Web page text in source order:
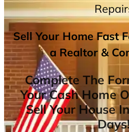
Sell Your Home Fast
a Realtor &
Complete The
Your Cash Home
Sell Your House